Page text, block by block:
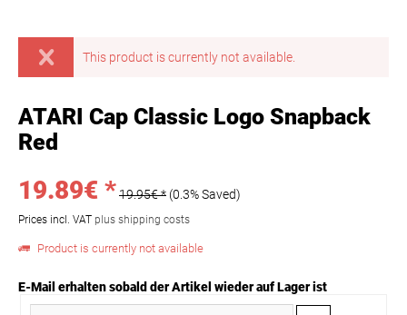
This product is currently not available.
ATARI Cap Classic Logo Snapback
Red
19.89€ *19.95€ * (0.3% Saved)
Prices incl. VAT plus shipping costs
Product is currently not available
E-Mail erhalten sobald der Artikel wieder auf Lager ist